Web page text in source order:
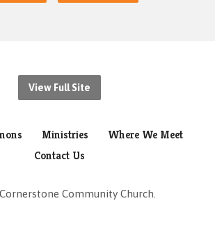
View Full Site
Ministries
Where We Meet
Contact Us
Community Church.